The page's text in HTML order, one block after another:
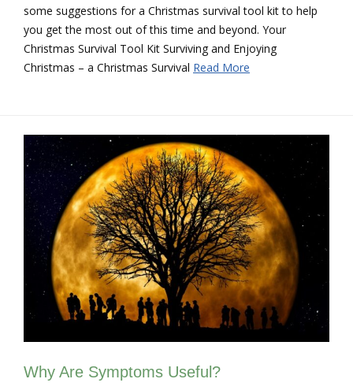
some suggestions for a Christmas survival tool kit to help
you get the most out of this time and beyond. Your
Christmas Survival Tool Kit Surviving and Enjoying
Christmas – a Christmas Survival Read More
Why Are Symptoms Useful?